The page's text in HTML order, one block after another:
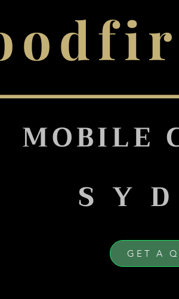
MOBILE
S Y
GET A